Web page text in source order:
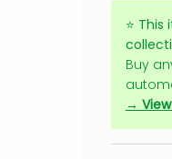
⭐ This
Buy
→